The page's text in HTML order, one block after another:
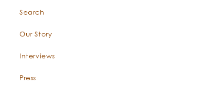
antioxidant and anti-aging capacity of
Search
Our Story
Interviews
Press